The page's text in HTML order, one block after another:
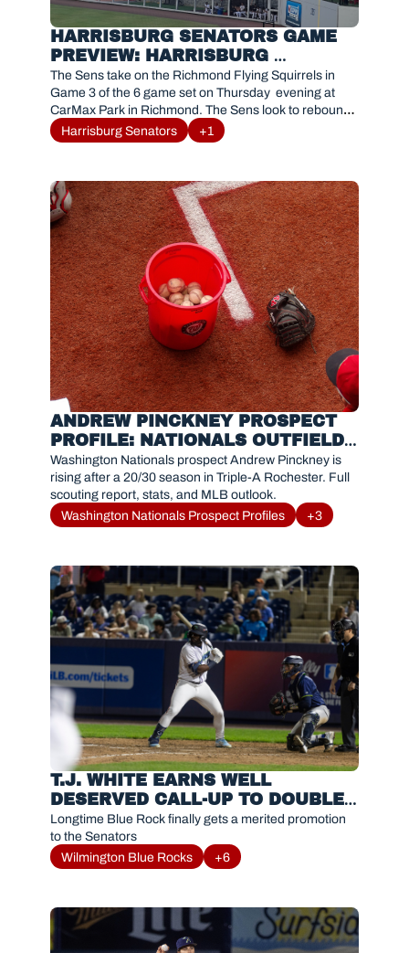
HARRISBURG SENATORS GAME
PREVIEW: HARRISBURG
SENATORS VS. RICHMOND
FLYING SQUIRRELS JUNE 11,
2026
The Sens take on the Richmond Flying Squirrels in
Game 3 of the 6 game set on Thursday  evening at
CarMax Park in Richmond. The Sens look to rebound
and get back to winning ways after a 7-2 defeat last
night. Recently promoted Josh Randall takes the
7:05PM
Harrisburg Senators +1
ANDREW PINCKNEY PROSPECT
PROFILE: NATIONALS OUTFIELD
PROSPECT TRENDING UP
Washington Nationals prospect Andrew Pinckney is
rising after a 20/30 season in Triple-A Rochester. Full
scouting report, stats, and MLB outlook.
Washington Nationals Prospect Profiles
+3
T.J. WHITE EARNS WELL
DESERVED CALL-UP TO DOUBLE-
A HARRISBURG
Longtime Blue Rock finally gets a merited promotion
to the Senators
Wilmington Blue Rocks
+6